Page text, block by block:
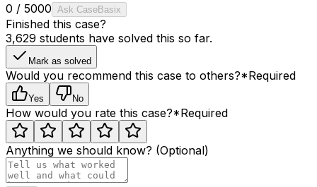
0 / 5000 Ask CaseBasix
Finished this case?
3,629 students have solved this so far.
Mark as solved
Would you recommend this case to others?*Required
Yes No
How would you rate this case?*Required
Anything we should know? (Optional)